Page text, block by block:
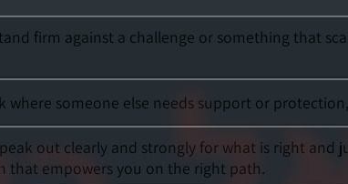
firm against a challenge or something that
where someone else needs support or
out clearly and strongly for what is right
that empowers you on the right path.